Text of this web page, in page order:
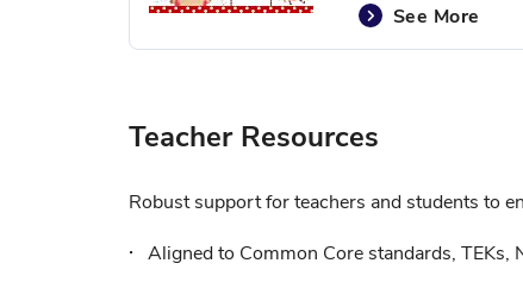
See More
Teacher Resources
Robust support for teachers and students to
Aligned to Common Core standards, TEKs,